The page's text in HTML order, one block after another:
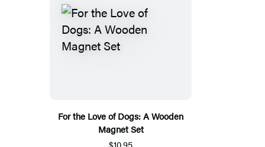
For the Love of Dogs: A Wooden
Magnet Set